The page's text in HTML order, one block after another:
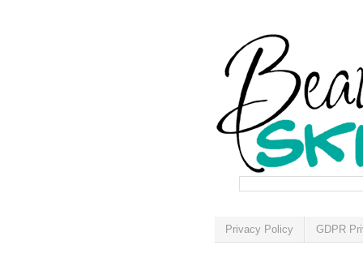
Privacy Policy GDPR